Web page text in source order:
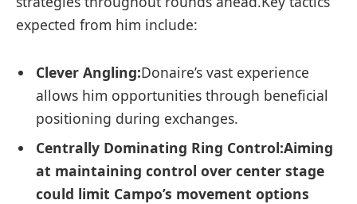
expected from him include:
Clever Angling:Donaire’s vast experience
allows him ⁤opportunities through beneficial
positioning during ⁤exchanges.
Centrally Dominating⁢ Ring Control:Aiming‌
at maintaining control over center stage
could limit Campo’s movement options